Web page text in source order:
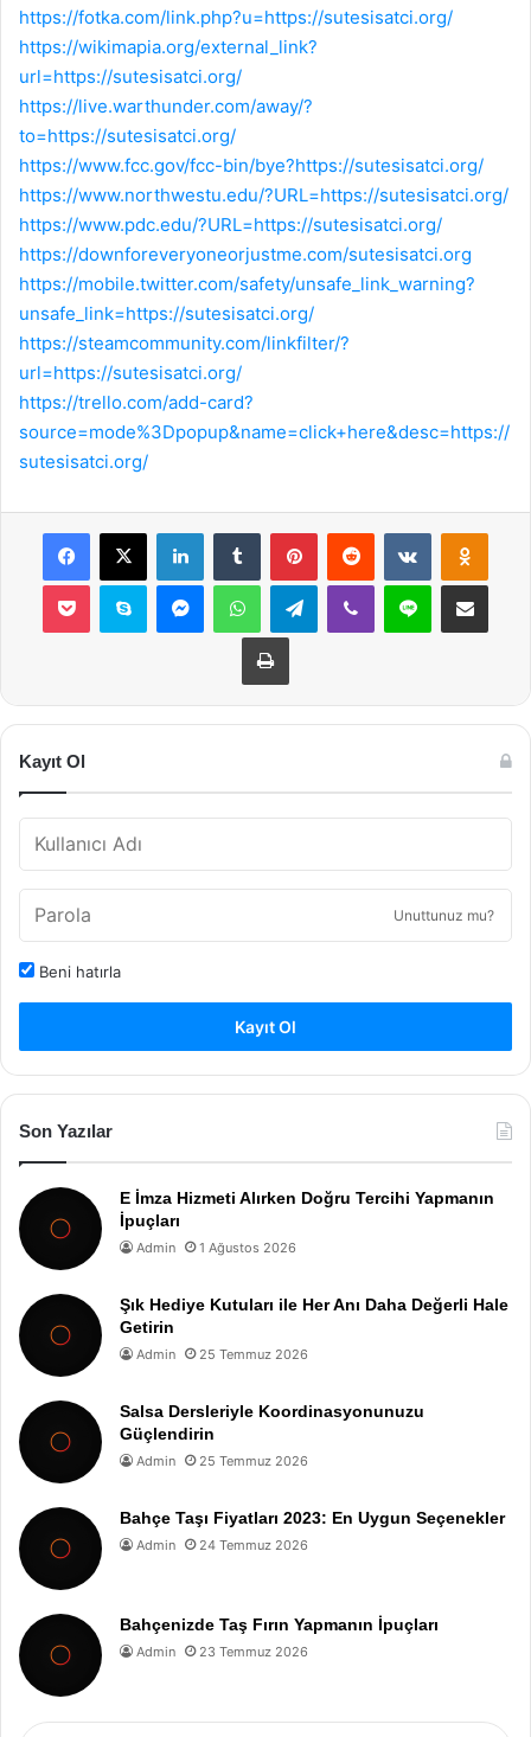
https://fotka.com/link.php?u=https://sutesisatci.org/
https://wikimapia.org/external_link?
url=https://sutesisatci.org/
https://live.warthunder.com/away/?
to=https://sutesisatci.org/
https://www.fcc.gov/fcc-bin/bye?https://sutesisatci.org/
https://www.northwestu.edu/?URL=https://sutesisatci.org/
https://www.pdc.edu/?URL=https://sutesisatci.org/
https://downforeveryoneorjustme.com/sutesisatci.org
https://mobile.twitter.com/safety/unsafe_link_warning?
unsafe_link=https://sutesisatci.org/
https://steamcommunity.com/linkfilter/?
url=https://sutesisatci.org/
https://trello.com/add-card?
source=mode%3Dpopup&name=click+here&desc=https://
sutesisatci.org/
Facebook
X LinkedInTumblr PinterestReddit VKontakte
Pocket Skype MessengerWhatsAppTelegramViber Line E-Posta ile
Yazdır
Kayıt Ol
Unuttunuz mu?
Beni hatırla
Kayıt Ol
Son Yazılar
E İmza Hizmeti Alırken Doğru Tercihi Yapmanın
İpuçları
Admin 1 Ağustos 2026
Şık Hediye Kutuları ile Her Anı Daha Değerli Hale
Getirin
Admin 25 Temmuz 2026
Salsa Dersleriyle Koordinasyonunuzu
Güçlendirin
Admin 25 Temmuz 2026
Bahçe Taşı Fiyatları 2023: En Uygun Seçenekler
Admin 24 Temmuz 2026
Bahçenizde Taş Fırın Yapmanın İpuçları
Admin 23 Temmuz 2026